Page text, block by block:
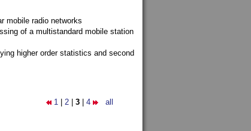
mobile radio networks
of a multistandard mobile station
higher order statistics and second
1 2 3 4 all